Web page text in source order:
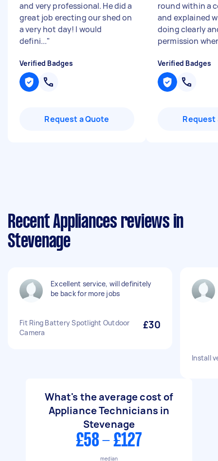
and very professional. He did a
great job erecting our shed on
a very hot day! I would
defini..."
Verified Badges
Request a Quote
round within a
and explained
doing clearly
permission
Verified Badges
Request
Recent Appliances reviews in
Stevenage
Excellent service, will definitely
be back for more jobs
Fit Ring Battery Spotlight Outdoor
Camera
£30
Install
What's the average cost of
Appliance Technicians in
Stevenage
£58 - £127
median